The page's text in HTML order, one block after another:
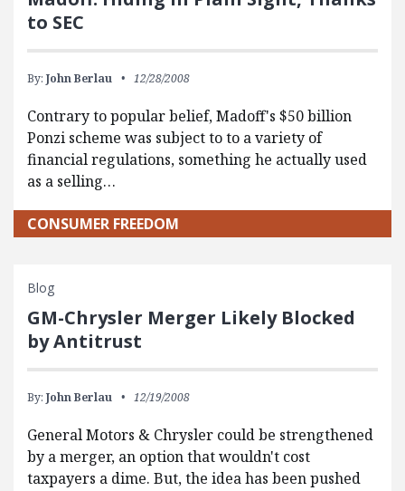
to SEC
By: John Berlau 12/28/2008
Contrary to popular belief, Madoff's $50 billion
Ponzi scheme was subject to to a variety of
financial regulations, something he actually used
as a selling…
CONSUMER FREEDOM
Blog
GM-Chrysler Merger Likely Blocked
by Antitrust
By: John Berlau 12/19/2008
General Motors & Chrysler could be strengthened
by a merger, an option that wouldn't cost
taxpayers a dime. But, the idea has been pushed